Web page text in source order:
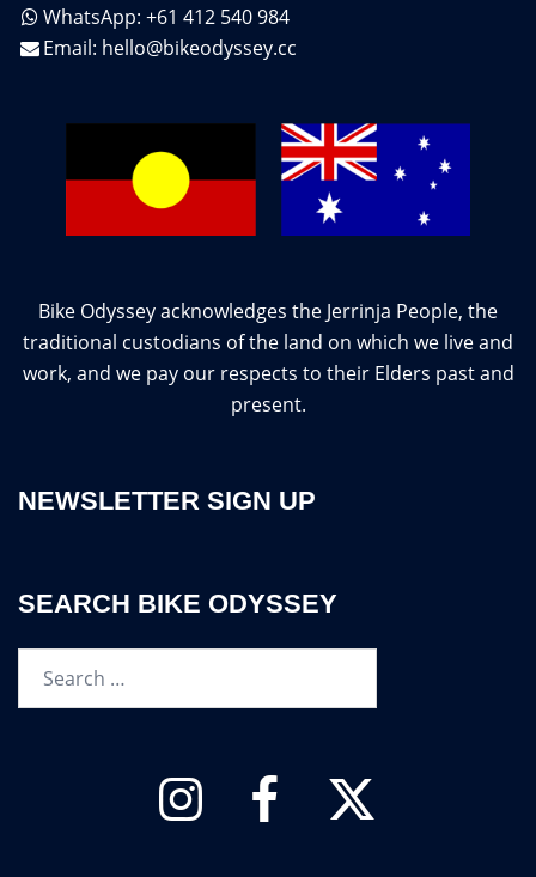
WhatsApp: +61 412 540 984
Email: hello@bikeodyssey.cc
Bike Odyssey acknowledges the Jerrinja People, the
traditional custodians of the land on which we live and
work, and we pay our respects to their Elders past and
present.
NEWSLETTER SIGN UP
SEARCH BIKE ODYSSEY
Instagram Facebook